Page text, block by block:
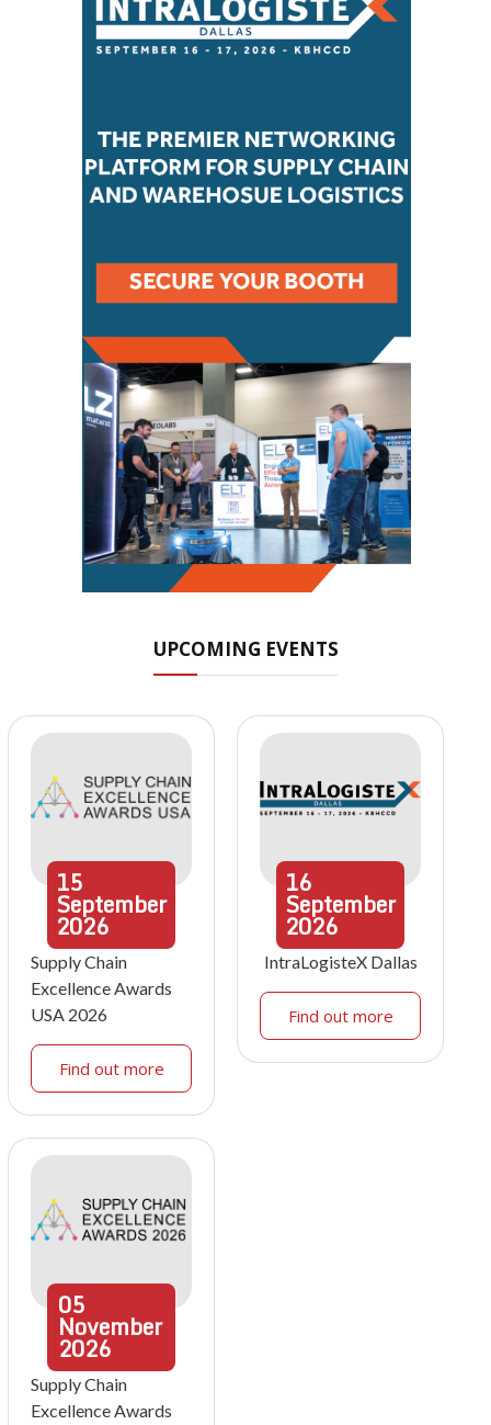
UPCOMING EVENTS
15
September
2026
Supply Chain
Excellence Awards
USA 2026
Find out more
16
September
2026
IntraLogisteX Dallas
Find out more
05
November
2026
Supply Chain
Excellence Awards